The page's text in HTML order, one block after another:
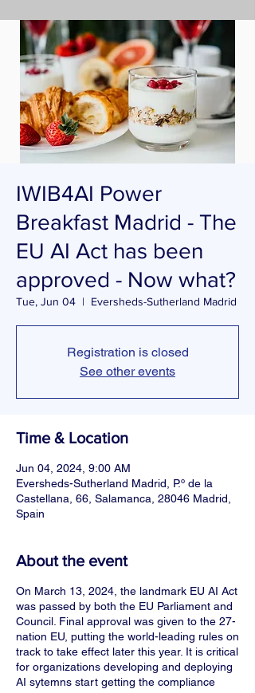
IWIB4AI Power
Breakfast Madrid - The
EU AI Act has been
approved - Now what?
Tue, Jun 04
  |
Eversheds-Sutherland Madrid
Registration is closed
See other events
Time & Location
Jun 04, 2024, 9:00 AM
Eversheds-Sutherland Madrid, P.º de la
Castellana, 66, Salamanca, 28046 Madrid,
Spain
About the event
On March 13, 2024, the landmark EU AI Act
was passed by both the EU Parliament and
Council. Final approval was given to the 27-
nation EU, putting the world-leading rules on
track to take effect later this year. It is critical
for organizations developing and deploying
AI sytemns start getting the compliance